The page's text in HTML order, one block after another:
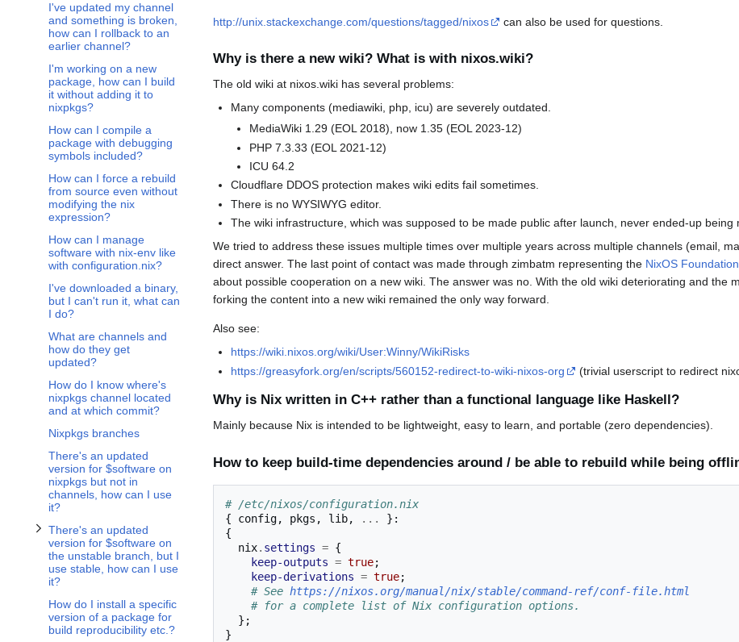
I've updated my channel
and something is broken,
how can I rollback to an
earlier channel?
I'm working on a new
package, how can I build
it without adding it to
nixpkgs?
How can I compile a
package with debugging
symbols included?
How can I force a rebuild
from source even without
modifying the nix
expression?
How can I manage
software with nix-env like
with configuration.nix?
I've downloaded a binary,
but I can't run it, what can
I do?
What are channels and
how do they get
updated?
How do I know where's
nixpkgs channel located
and at which commit?
Nixpkgs branches
There's an updated
version for $software on
nixpkgs but not in
channels, how can I use
it?
There's an updated
version for $software on
the unstable branch, but I
use stable, how can I use
it?
Toggle There's an updated version for $software on the unstable branch, but I use stable, how can I use it? subsection
How do I install a specific
version of a package for
build reproducibility etc.?
http://unix.stackexchange.com/questions/tagged/nixos can also be used for questions.
Why is there a new wiki? What is with nixos.wiki?
The old wiki at nixos.wiki has several problems:
Many components (mediawiki, php, icu) are severely outdated.
MediaWiki 1.29 (EOL 2018), now 1.35 (EOL 2023-12)
PHP 7.3.33 (EOL 2021-12)
ICU 64.2
Cloudflare DDOS protection makes wiki edits fail sometimes.
There is no WYSIWYG editor.
The wiki infrastructure, which was supposed to be made public after launch, never ended-up being
We tried to address these issues multiple times over multiple years across multiple channels (email,
direct answer. The last point of contact was made through zimbatm representing the NixOS Foundation
about possible cooperation on a new wiki. The answer was no. With the old wiki deteriorating and the
forking the content into a new wiki remained the only way forward.
Also see:
https://wiki.nixos.org/wiki/User:Winny/WikiRisks
https://greasyfork.org/en/scripts/560152-redirect-to-wiki-nixos-org
(trivial userscript to redirect
Why is Nix written in C++ rather than a functional language like Haskell?
Mainly because Nix is intended to be lightweight, easy to learn, and portable (zero dependencies).
How to keep build-time dependencies around / be able to rebuild while being
# /etc/nixos/configuration.nix
{ config, pkgs , lib, ...
}:
{
  nix
. settings = {
keep-outputs = true;
keep-derivations = true;
# See https://nixos.org/manual/nix/stable/command-ref/conf-file.html
# for a complete list of Nix configuration options.
};
}